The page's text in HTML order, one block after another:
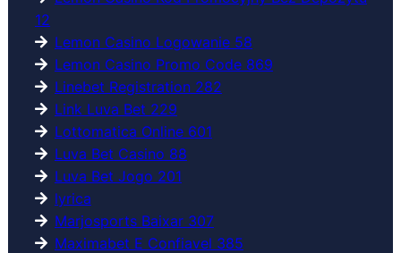
12
Lemon Casino Logowanie 58
Lemon Casino Promo Code 869
Linebet Registration 282
Link Luva Bet 229
Lottomatica Online 601
Luva Bet Casino 88
Luva Bet Jogo 201
lyrica
Marjosports Baixar 307
Maximabet E Confiavel 385